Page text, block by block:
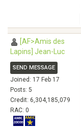
[AF>Amis des
Lapins] Jean-Luc
SEND MESSAGE
Joined: 17 Feb 17
Posts: 5
Credit: 6,304,185,079
RAC: 0